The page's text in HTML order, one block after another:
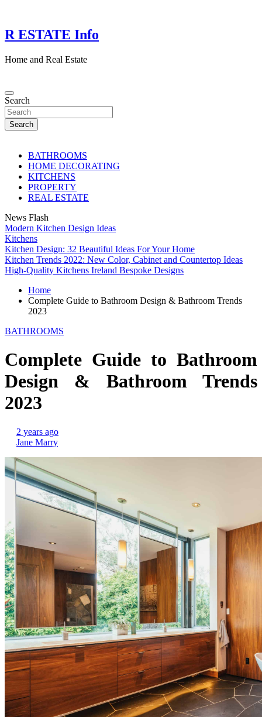
content
R ESTATE Info
Home and Real Estate
Search
Search
BATHROOMS
HOME DECORATING
KITCHENS
PROPERTY
REAL ESTATE
News Flash
Modern Kitchen Design Ideas
Kitchens
Kitchen Design: 32 Beautiful Ideas For Your Home
Kitchen Trends 2022: New Color, Cabinet and Countertop Ideas
High-Quality Kitchens Ireland Bespoke Designs
Home
Complete Guide to Bathroom Design & Bathroom Trends
2023
BATHROOMS
Complete Guide to Bathroom
Design & Bathroom Trends
2023
2 years ago
Jane Marry